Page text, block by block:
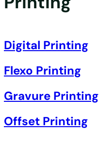
Digital Printing
Flexo Printing
Gravure Printing
Offset Printing